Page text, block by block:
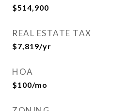
$514,900
REAL ESTATE TAX
$7,819/yr
HOA
$100/mo